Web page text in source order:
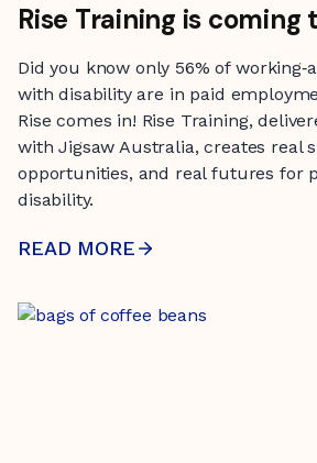
Rise Training is coming
Did you know only 56% of
with disability are in paid
Rise comes in! Rise Training,
with Jigsaw Australia, creates real
opportunities, and real futures for
disability.
READ MORE